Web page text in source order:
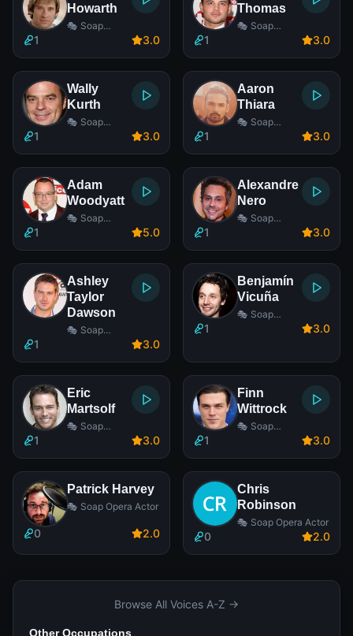
Howarth
🎭 Soap
1 3.0
Thomas
🎭 Soap
1 3.0
Wally
Kurth
🎭 Soap
1 3.0
Aaron
Thiara
🎭 Soap
1 3.0
Adam
Woodyatt
🎭 Soap
1 5.0
Alexandre
Nero
🎭 Soap
1 3.0
Ashley
Taylor
Dawson
🎭 Soap
1 3.0
Benjamín
Vicuña
🎭 Soap
1 3.0
Eric
Martsolf
🎭 Soap
1 3.0
Finn
Wittrock
🎭 Soap
1 3.0
Patrick Harvey
🎭 Soap Opera Actor
0 2.0
Chris
Robinson
🎭 Soap Opera Actor
0 2.0
Browse All Voices A-Z →
Other Occupations